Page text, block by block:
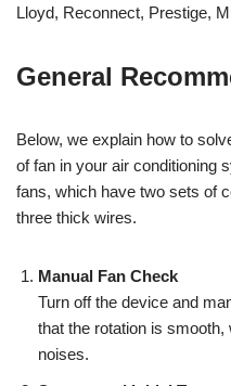
Lloyd, Reconnect, Prestige,
General
Below, we explain how to
of fan in your air conditioning
fans, which have two sets of
three thick wires.
Manual Fan Check
Turn off the device and
that the rotation is
noises.